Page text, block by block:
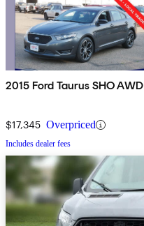
2015 Ford Taurus SHO AWD
$17,345 Overpriced
Includes dealer fees